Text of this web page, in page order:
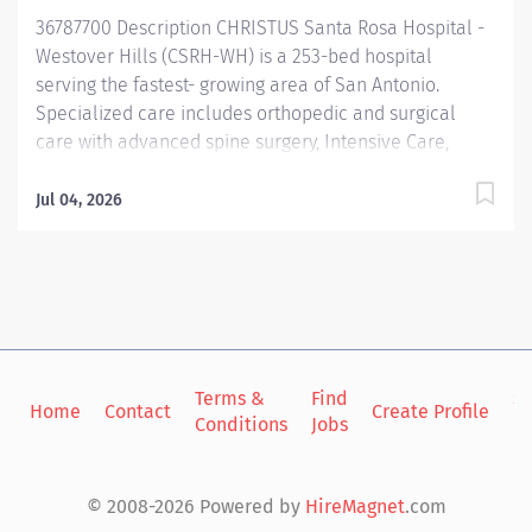
36787700 Description CHRISTUS Santa Rosa Hospital -
Westover Hills (CSRH-WH) is a 253-bed hospital
serving the fastest- growing area of San Antonio.
Specialized care includes orthopedic and surgical
care with advanced spine surgery, Intensive Care,
neurovascular issues, comprehensive cardiovascular
plazas, one of which houses our CHRISTUS Santa Rosa
Family Medicine Residency Program and CHRISTUS
clinical setting , practices independently and
Jul 04, 2026
Home Contact
Terms &
Conditions
Find
Jobs
Create Profile
© 2008-2026 Powered by HireMagnet.com